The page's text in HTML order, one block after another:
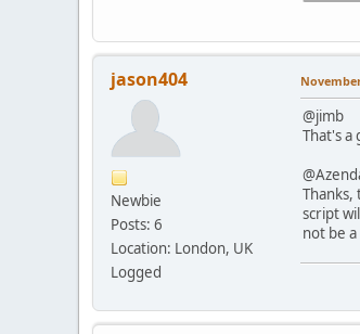
wget
fi
jason404
Newbie
Posts: 6
Location: London, UK
Logged
@jimb
That's a
Thanks,
script
not be